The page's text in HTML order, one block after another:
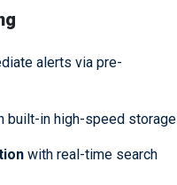
alerts via pre-
built-in high-speed storage
with real-time search